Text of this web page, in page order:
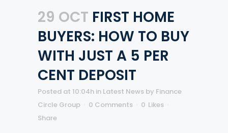
29 OCT FIRST HOME
BUYERS: HOW TO BUY
WITH JUST A 5 PER
CENT DEPOSIT
Posted at 10:04h in Latest News by Finance
Circle Group
0 Comments 0 Likes
Share